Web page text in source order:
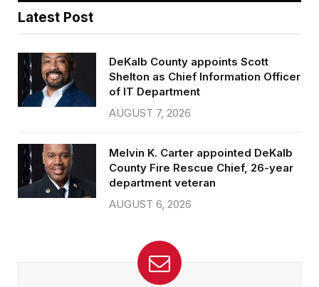
Latest Post
DeKalb County appoints Scott
Shelton as Chief Information Officer
of IT Department
AUGUST 7, 2026
Melvin K. Carter appointed DeKalb
County Fire Rescue Chief, 26-year
department veteran
AUGUST 6, 2026